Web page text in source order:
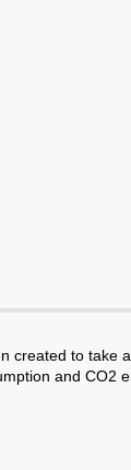
created to
and